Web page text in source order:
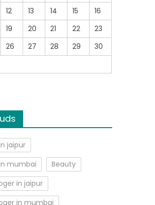
12 13 14 15
16
19 20 21 22
23
26 27 28 29
30
jaipur
mumbai
Beauty
in jaipur
in mumbai